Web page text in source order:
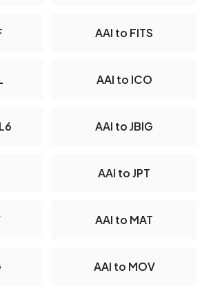
AAI to FITS
AAI to ICO
AAI to JBIG
AAI to JPT
AAI to MAT
AAI to MOV